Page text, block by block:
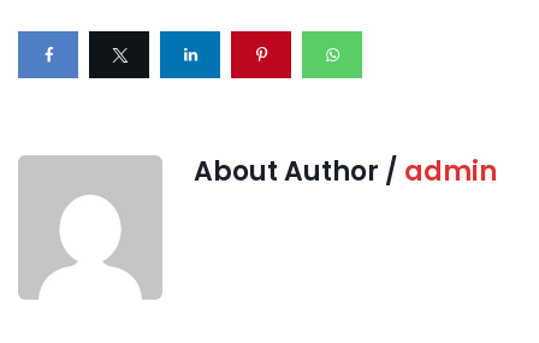
About Author / admin